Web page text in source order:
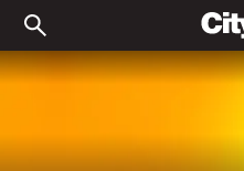
It's Always